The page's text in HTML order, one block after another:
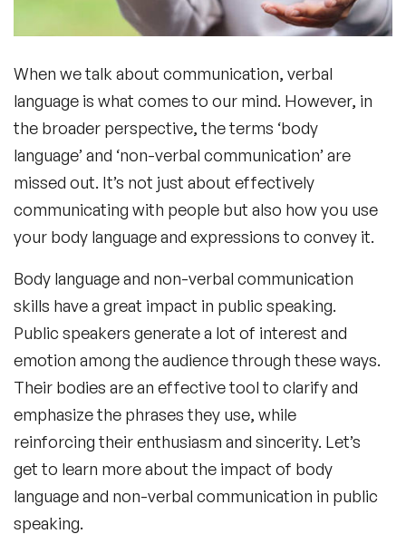
When we talk about communication, verbal
language is what comes to our mind. However, in
the broader perspective, the terms ‘body
language’ and ‘non-verbal communication’are
missed out. It’s not just about effectively
communicating with people but also how you use
your body language and expressions to convey it.
Body language and non-verbal communication
skills have a great impact in public speaking.
Public speakers generate a lot of interest and
emotion among the audience through these ways.
Their bodies are an effective tool to clarify and
emphasize the phrases they use, while
reinforcing their enthusiasm and sincerity. Let’s
get to learn more about the impact of body
languageand non-verbal communication in public
speaking.